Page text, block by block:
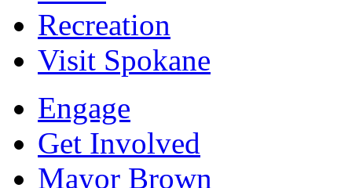
Recreation
Visit Spokane
Engage
Get Involved
Mayor Brown